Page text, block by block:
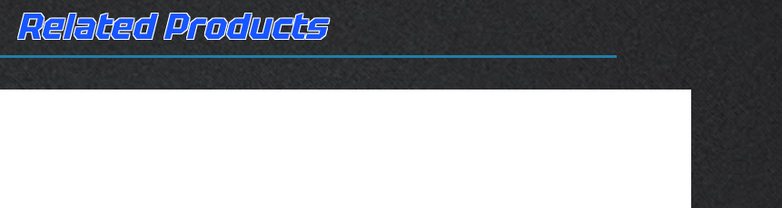
OBSOLETE
Related Products